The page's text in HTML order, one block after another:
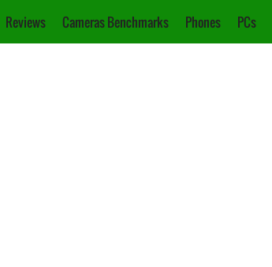
Reviews Cameras Benchmarks Phones PCs